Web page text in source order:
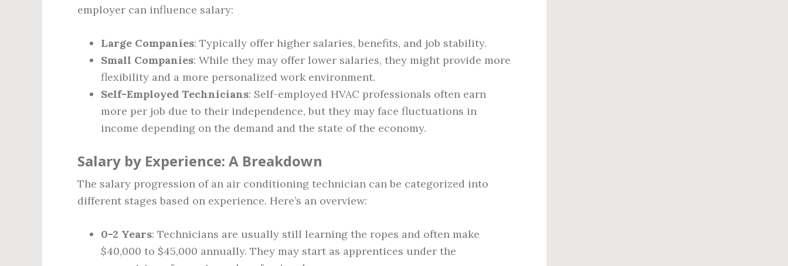
employer can influence salary:
Large Companies: Typically offer higher salaries, benefits, and job stability.
Small Companies: While they may offer lower salaries, they might provide more
flexibility and a more personalized work environment.
Self-Employed Technicians: Self-employed HVAC professionals often earn
more per job due to their independence, but they may face fluctuations in
income depending on the demand and the state of the economy.
Salary by Experience: A Breakdown
The salary progression of an air conditioning technician can be categorized into
different stages based on experience. Here’s an overview:
0-2 Years: Technicians are usually still learning the ropes and often make
$40,000 to $45,000 annually. They may start as apprentices under the